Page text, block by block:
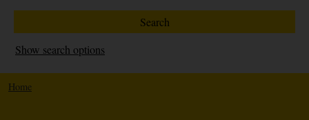
Show search options
Home